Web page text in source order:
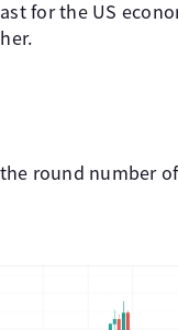
for the US
round number